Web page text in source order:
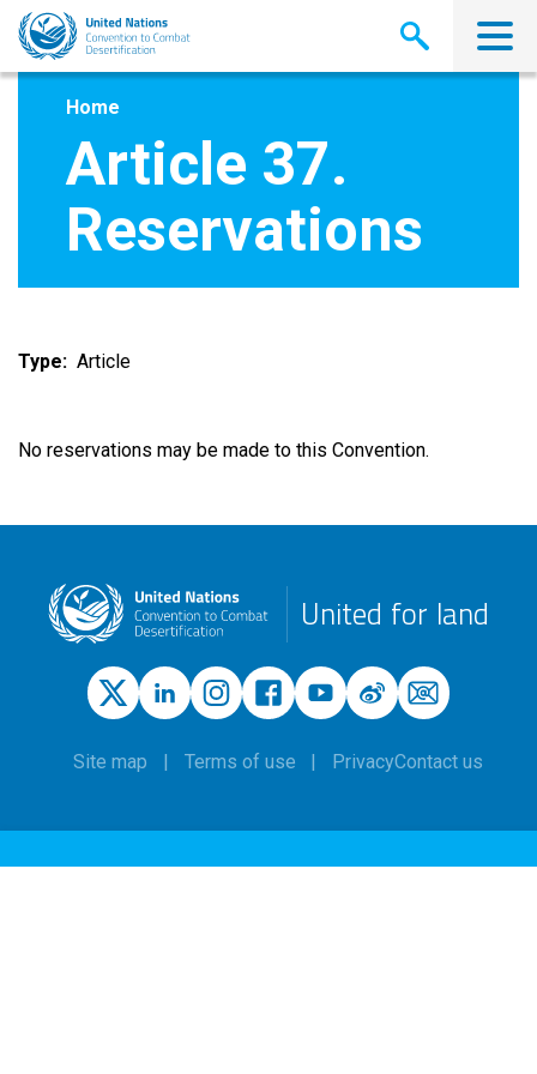
Skip
main
Home
Article 37.
Reservations
Type Article
No reservations may be made to this Convention.
United for land
Site map Terms of use PrivacyContact us